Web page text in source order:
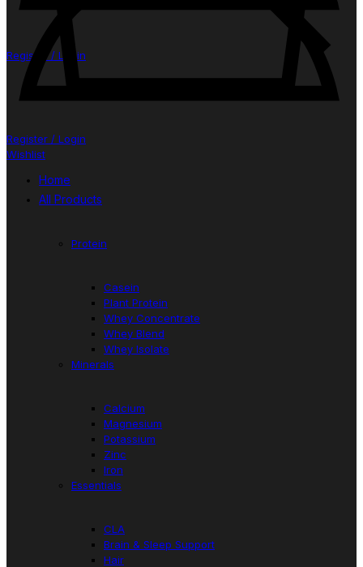
Register / Login
Register / Login
Wishlist
Home
All Products
Protein
Casein
Plant Protein
Whey Concentrate
Whey Blend
Whey Isolate
Minerals
Calcium
Magnesium
Potassium
Zinc
Iron
Essentials
CLA
Brain & Sleep Support
Hair